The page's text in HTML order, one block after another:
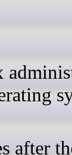
after